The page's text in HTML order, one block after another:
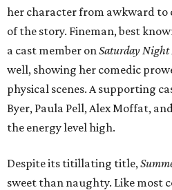
her character from awkward to
of the story. Fineman, best
a cast member onSaturday Night
well, showing her comedic
physical scenes. A supporting
Byer, Paula Pell, Alex Moffat,
the energy level high.
Despite its titillating title,
sweet than naughty. Like most